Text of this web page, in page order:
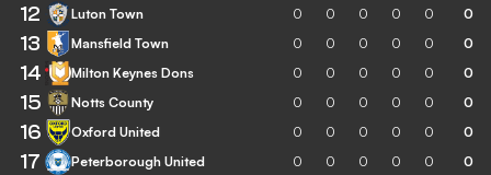
12 Luton Town 0 0 0 0 0 0
13 Mansfield Town 0 0 0 0 0 0
14 Milton Keynes Dons 0 0 0 0 0 0
15 Notts County 0 0 0 0 0 0
16 Oxford United 0 0 0 0 0 0
17 Peterborough United 0 0 0 0 0 0